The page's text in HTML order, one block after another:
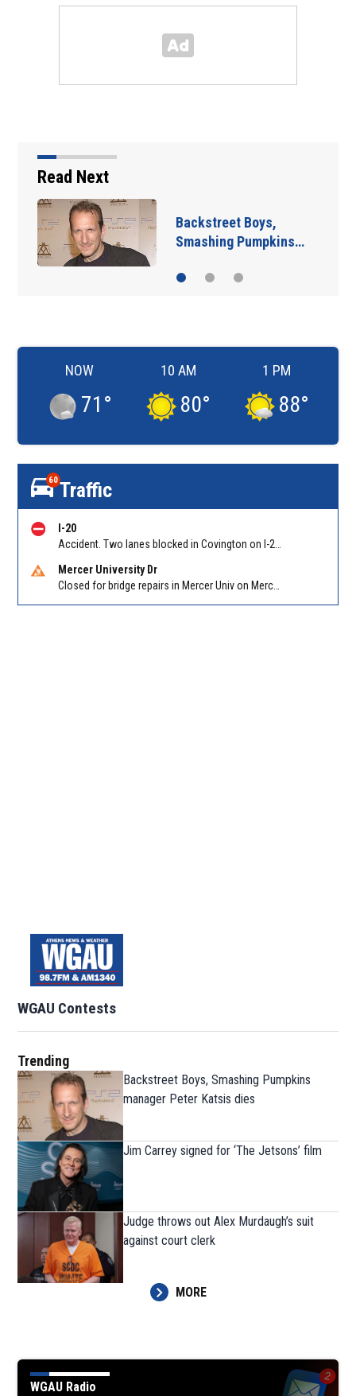
Read Next
Backstreet Boys,
Smashing Pumpkins…
NOW
71 °
10 AM
80°
1 PM
88°
60Traffic
I-20
Mercer University Dr
WGAU Contests
Trending
Backstreet Boys, Smashing Pumpkins
manager Peter Katsis dies
Jim Carrey signed for ‘The Jetsons’ film
Judge throws out Alex Murdaugh’s suit
against court clerk
MORE
WGAU Radio